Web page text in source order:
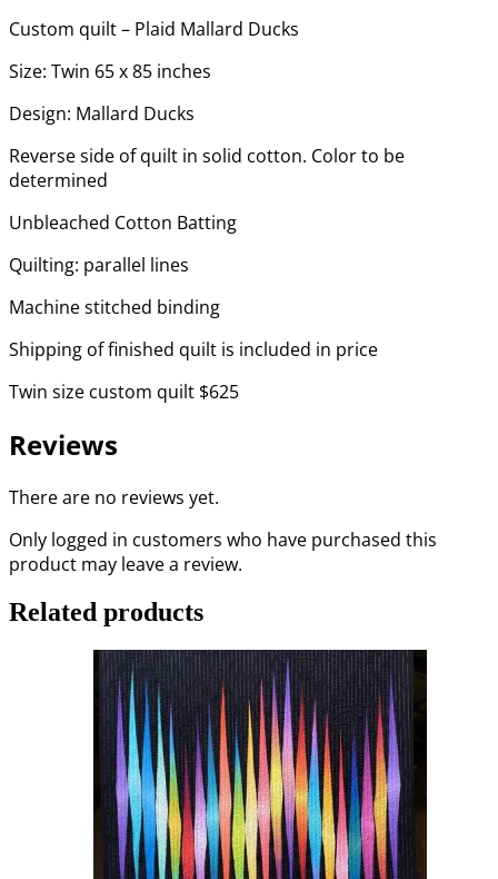
Custom quilt – Plaid Mallard Ducks
Size: Twin 65 x 85 inches
Design: Mallard Ducks
Reverse side of quilt in solid cotton. Color to be
determined
Unbleached Cotton Batting
Quilting: parallel lines
Machine stitched binding
Shipping of finished quilt is included in price
Twin size custom quilt $625
Reviews
There are no reviews yet.
Only logged in customers who have purchased this
product may leave a review.
Related products